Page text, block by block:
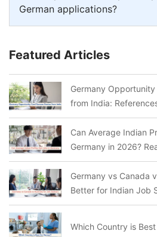
German applications?
Featured Articles
Germany
from India:
Can Average Indian
Germany in 2026?
Germany vs Canada
Better for Indian Job
Which Country is